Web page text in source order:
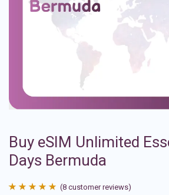
Buy eSIM Unlimited
Days Bermuda
(8 customer reviews)